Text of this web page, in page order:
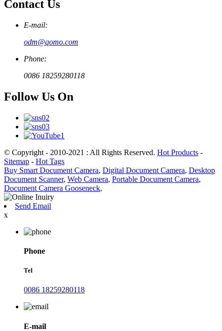
Contact Us
E-mail:
odm@qomo.com
Phone:
0086 18259280118
Follow Us On
© Copyright - 2010-2021 : All Rights Reserved. Hot Products -
Sitemap - Hot Tags
Buy Smart Document Camera, Digital Document Camera, Desktop
Document Scanner, Web Camera, Portable Document Camera,
Document Camera Gooseneck,
Send Email
x
Phone
Tel
0086 18259280118
E-mail